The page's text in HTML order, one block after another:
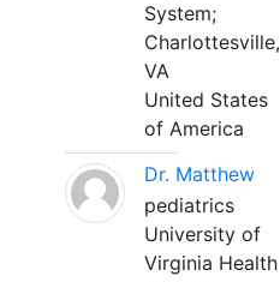
System;
Charlottesville,
VA
United States
of America
Dr. Matthew
pediatrics
University of
Virginia Health